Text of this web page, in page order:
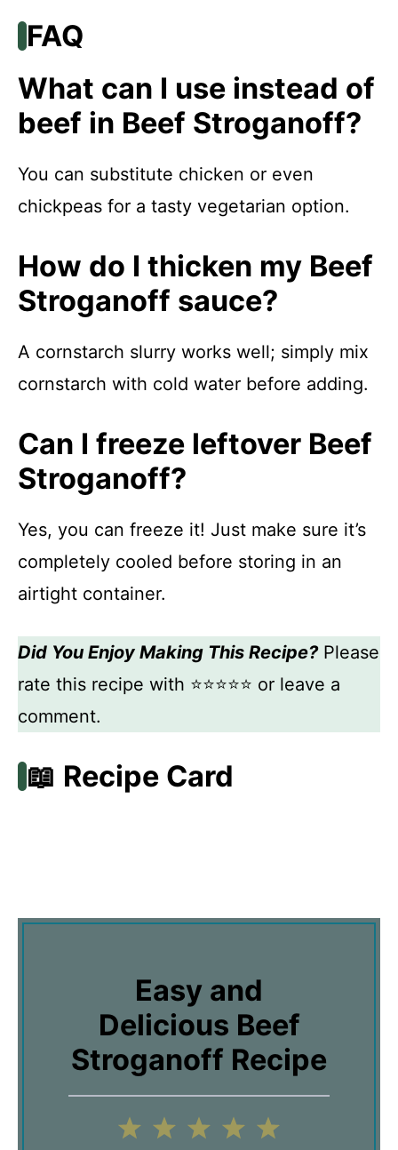
FAQ
What can I use instead of
beef in Beef Stroganoff?
You can substitute chicken or even
chickpeas for a tasty vegetarian option.
How do I thicken my Beef
Stroganoff sauce?
A cornstarch slurry works well; simply mix
cornstarch with cold water before adding.
Can I freeze leftover Beef
Stroganoff?
Yes, you can freeze it! Just make sure it’s
completely cooled before storing in an
airtight container.
Did You Enjoy Making This Recipe?Please
rate this recipe with ⭐⭐⭐⭐⭐ or leave a
comment.
📖 Recipe Card
Easy and
Delicious Beef
Stroganoff Recipe
5
4
3
2
1